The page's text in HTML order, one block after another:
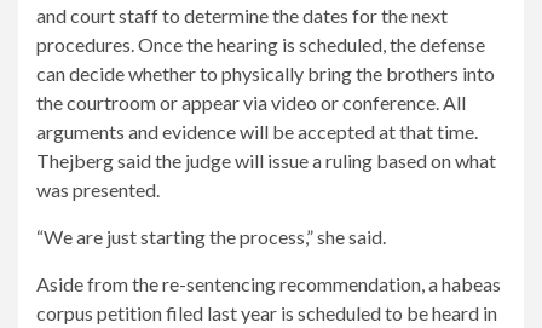
and court staff to determine the dates for the next
procedures. Once the hearing is scheduled, the defense
can decide whether to physically bring the brothers into
the courtroom or appear via video or conference. All
arguments and evidence will be accepted at that time.
Thejberg said the judge will issue a ruling based on what
was presented.
“We are just starting the process,” she said.
Aside from the re-sentencing recommendation, a habeas
corpus petition filed last year is scheduled to be heard in